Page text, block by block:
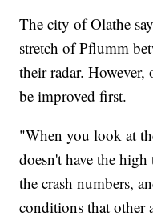
The city of Olathe
stretch of Pflumm
their radar. However,
be improved first.
"When you look at
doesn't have the
the crash numbers,
conditions that other